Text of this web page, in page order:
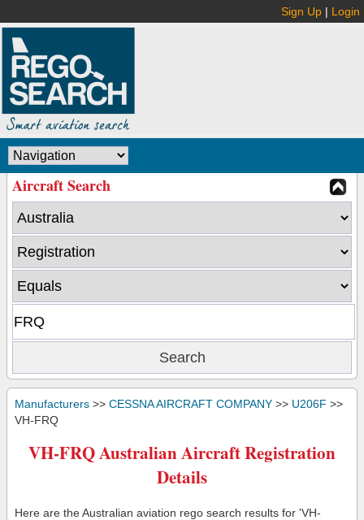
Sign Up | Login
Aircraft Search
Manufacturers >> CESSNA AIRCRAFT COMPANY >> U206F >>
VH-FRQ
VH-FRQ Australian Aircraft Registration
Details
Here are the Australian aviation rego search results for 'VH-